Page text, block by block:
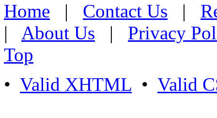
Home | Contact Us |
| About Us | Privacy
Top
• Valid XHTML • Valid